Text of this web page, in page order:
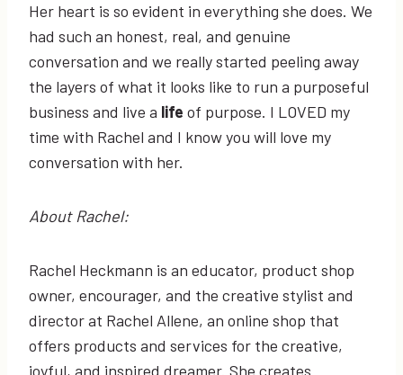
Her heart is so evident in everything she does. We
had such an honest, real, and genuine
conversation and we really started peeling away
the layers of what it looks like to run a purposeful
business and live a life of purpose. I LOVED my
time with Rachel and I know you will love my
conversation with her.
About Rachel:
Rachel Heckmann is an educator, product shop
owner, encourager, and the creative stylist and
director at Rachel Allene, an online shop that
offers products and services for the creative,
joyful, and inspired dreamer. She creates